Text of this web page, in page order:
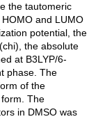
the tautomeric
and LUMO
potential, the
the absolute
at B3LYP/6-
phase. The
of the
The
in DMSO was